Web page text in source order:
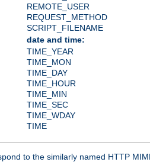
REMOTE_USER
REQUEST_METHOD
SCRIPT_FILENAME
date and time:
TIME_YEAR
TIME_MON
TIME_DAY
TIME_HOUR
TIME_MIN
TIME_SEC
TIME_WDAY
TIME
to the similarly named HTTP